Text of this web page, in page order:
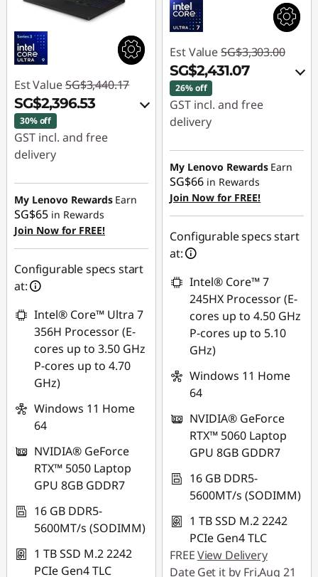
Est Value SG$3,440.17
SG$2,396.53
30% off
GST incl. and free
delivery
Instant Savings :-
SG$999.30
OR
eCoupon Savings :-
SG$1,043.64
*Savings cannot be
combined
Use eCoupon :
88NATIONAL
My Lenovo Rewards Earn
SG$65 in Rewards
Join Now for FREE!
Configurable specs start
at:
Intel® Core™ Ultra 7
356H Processor (E-
cores up to 3.50 GHz
P-cores up to 4.70
GHz)
Windows 11 Home
64
NVIDIA® GeForce
RTX™ 5050 Laptop
GPU 8GB GDDR7
16 GB DDR5-
5600MT/s (SODIMM)
1 TB SSD M.2 2242
PCIe Gen4 TLC
Est Value SG$3,303.00
SG$2,431.07
26% off
GST incl. and free
delivery
Instant Savings :-
SG$821.12
OR
eCoupon Savings :-
SG$871.93
*Savings cannot be
combined
Use eCoupon :
88NATIONAL
My Lenovo Rewards Earn
SG$66 in Rewards
Join Now for FREE!
Configurable specs start
at:
Intel® Core™ 7
245HX Processor (E-
cores up to 4.50 GHz
P-cores up to 5.10
GHz)
Windows 11 Home
64
NVIDIA® GeForce
RTX™ 5060 Laptop
GPU 8GB GDDR7
16 GB DDR5-
5600MT/s (SODIMM)
1 TB SSD M.2 2242
PCIe Gen4 TLC
FREEView Delivery
DateGet it by Fri,Aug 21